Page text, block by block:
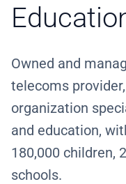
Owned and
telecoms
organization
and education,
180,000 children,
schools.